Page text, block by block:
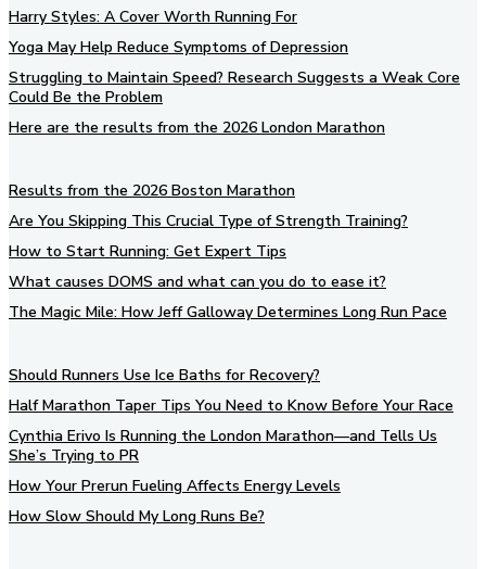
Harry Styles: A Cover Worth Running For
Yoga May Help Reduce Symptoms of Depression
Struggling to Maintain Speed? Research Suggests a Weak Core
Could Be the Problem
Here are the results from the 2026 London Marathon
Results from the 2026 Boston Marathon
Are You Skipping This Crucial Type of Strength Training?
How to Start Running: Get Expert Tips
What causes DOMS and what can you do to ease it?
The Magic Mile: How Jeff Galloway Determines Long Run Pace
Should Runners Use Ice Baths for Recovery?
Half Marathon Taper Tips You Need to Know Before Your Race
Cynthia Erivo Is Running the London Marathon—and Tells Us
She’s Trying to PR
How Your Prerun Fueling Affects Energy Levels
How Slow Should My Long Runs Be?